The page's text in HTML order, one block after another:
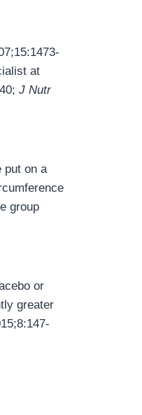
at
J Nutr
put on a
group
or
greater